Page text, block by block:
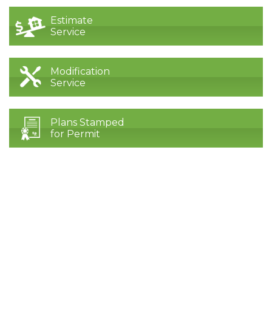
Estimate
Service
Modification
Service
Plans Stamped
for Permit